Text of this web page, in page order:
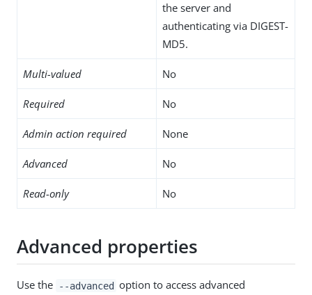
the server and
authenticating via DIGEST-
MD5.
Multi-valued No
Required No
Admin action required None
Advanced No
Read-only No
Advanced properties
Use the --advanced option to access advanced